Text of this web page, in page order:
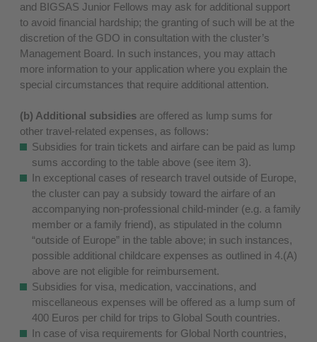
and BIGSAS Junior Fellows may ask for additional support
to avoid financial hardship; the granting of such will be at the
discretion of the GDO in consultation with the cluster’s
Management Board. In such instances, you may attach
more information to your application where you explain the
special circumstances that require additional attention.
(b) Additional subsidies are offered as lump sums for
other travel-related expenses, as follows:
Subsidies for train tickets and airfare can be paid as lump
sums according to the table above (see item 3).
In exceptional cases of research travel outside of Europe,
the cluster can pay a subsidy toward the airfare of an
accompanying non-professional child-minder (e.g. a family
member or a family friend), as stipulated in the column
“outside of Europe” in the table above; in such instances,
possible additional childcare expenses as outlined in 4.(A)
above are not eligible for reimbursement.
Subsidies for visa, medication, vaccinations, and
miscellaneous expenses will be offered as a lump sum of
400 Euros per child for trips to Global South countries.
In case of visa requirements for Global North countries,